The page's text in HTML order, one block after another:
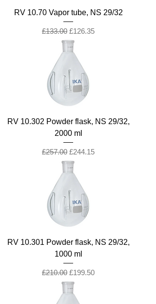
RV 10.70 Vapor tube, NS 29/32
Regular Price
£133.00 Sale Price
£126.35
RV 10.302 Powder flask, NS 29/32,
2000 ml
Regular Price
£257.00 Sale Price
£244.15
RV 10.301 Powder flask, NS 29/32,
1000 ml
Regular Price
£210.00 Sale Price
£199.50